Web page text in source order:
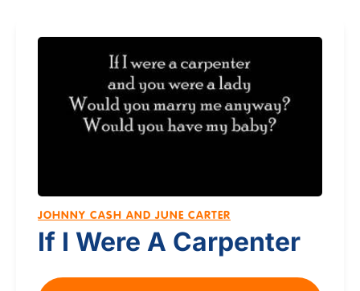
JOHNNY CASH AND JUNE CARTER
If I Were A Carpenter